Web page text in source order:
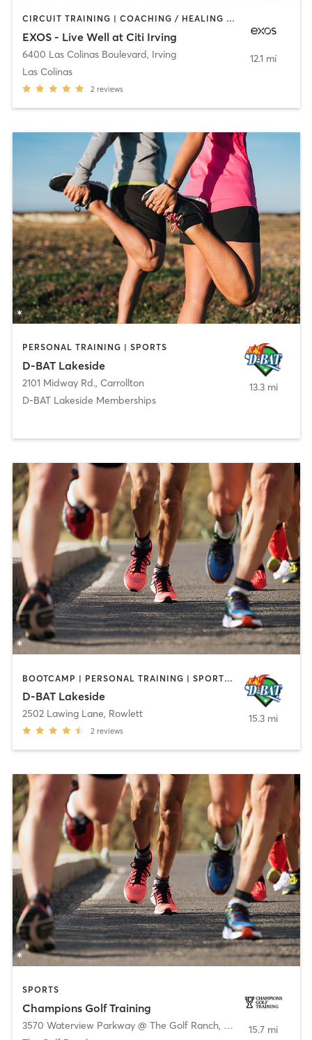
CIRCUIT TRAINING | COACHING / HEALING | DANCE | INTERVAL TRAINING | MEDITATION | OTHER | PERSONAL TRAINING | PILATES | SPORTS | STRENGTH TRAINING | WEIGHT TRAINING | YOGA
EXOS - Live Well at Citi Irving
6400 Las Colinas Boulevard, Irving
Las Colinas
2 reviews
12.1 mi
PERSONAL TRAINING | SPORTS
D-BAT Lakeside
2101 Midway Rd., Carrollton
D-BAT Lakeside Memberships
13.3 mi
BOOTCAMP | PERSONAL TRAINING | SPORTS | STRENGTH TRAINING
D-BAT Lakeside
2502 Lawing Lane, Rowlett
2 reviews
15.3 mi
SPORTS
Champions Golf Training
3570 Waterview Parkway @ The Golf Ranch, Richardson
15.7 mi